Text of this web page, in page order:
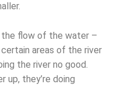
the flow of the water –
areas of the river
the river no good.
up, they’re doing